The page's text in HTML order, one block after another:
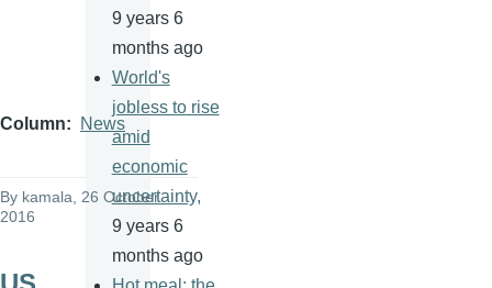
Column News
By kamala, 26 October
2016
9 years 6
months ago
World's
jobless to rise
amid
economic
uncertainty,
9 years 6
months ago